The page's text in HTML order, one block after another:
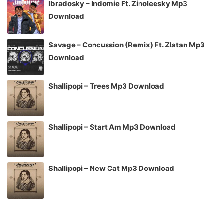
Ibradosky – Indomie Ft. Zinoleesky Mp3
Download
Savage – Concussion (Remix) Ft. Zlatan Mp3
Download
Shallipopi – Trees Mp3 Download
Shallipopi – Start Am Mp3 Download
Shallipopi – New Cat Mp3 Download